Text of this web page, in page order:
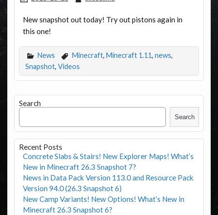
New snapshot out today! Try out pistons again in
this one!
News Minecraft, Minecraft 1.11, news,
Snapshot, Videos
Search
Search
Recent Posts
Concrete Slabs & Stairs! New Explorer Maps! What’s
New in Minecraft 26.3 Snapshot 7?
News in Data Pack Version 113.0 and Resource Pack
Version 94.0 (26.3 Snapshot 6)
New Camp Variants! New Options! What’s New in
Minecraft 26.3 Snapshot 6?